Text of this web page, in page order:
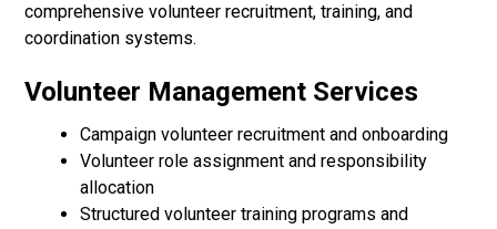
comprehensive volunteer recruitment, training, and
coordination systems.
Volunteer Management Services
Campaign volunteer recruitment and onboarding
Volunteer role assignment and responsibility
allocation
Structured volunteer training programs and